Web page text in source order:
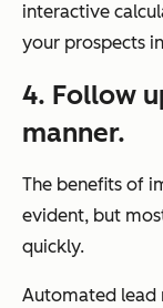
interactive
your prospects
4. Follow
manner.
The benefits of
evident, but
quickly.
Automated lead